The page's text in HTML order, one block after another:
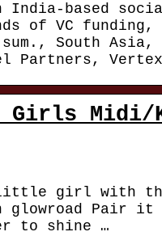
India-based
of VC funding,
South
Partners, Vertex
Girls Midi/
girl with this
glowroad Pair it
to shine …